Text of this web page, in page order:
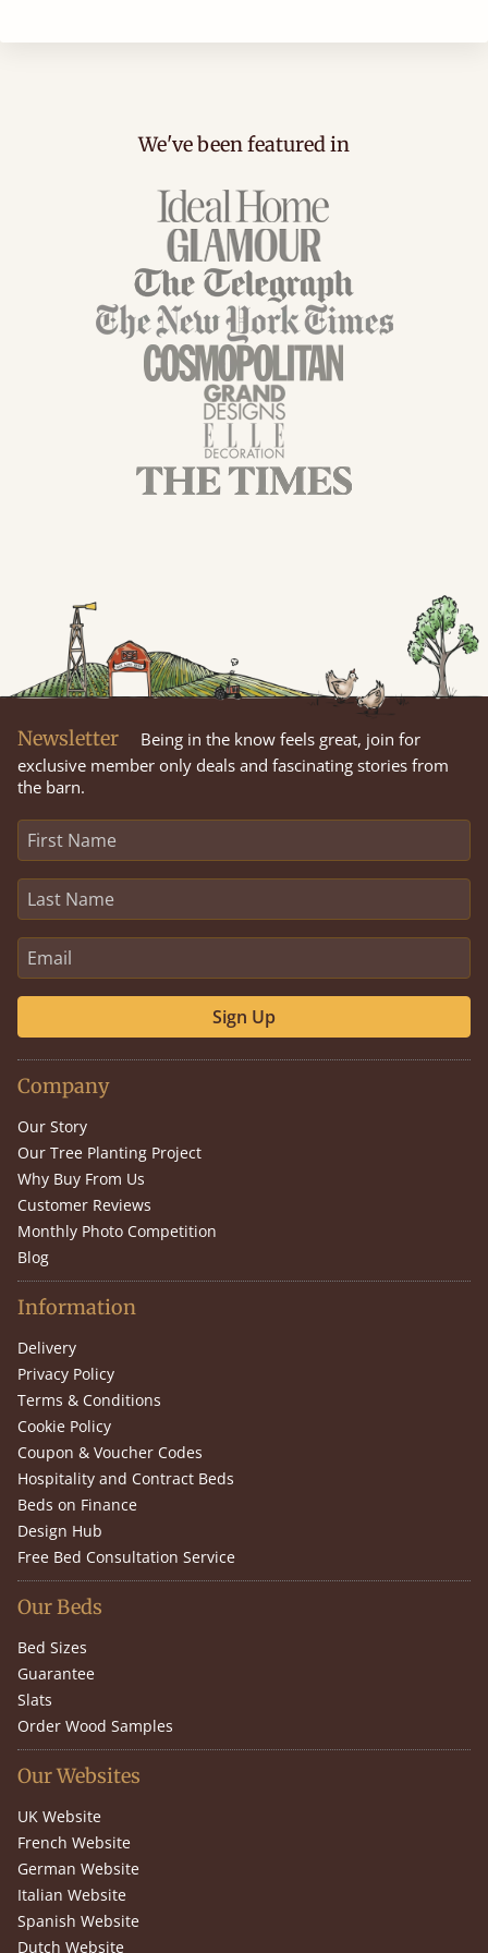
We've been featured in
Newsletter
Being in the know feels great, join for
exclusive member only deals and fascinating stories from
the barn.
Sign Up
Company
Our Story
Our Tree Planting Project
Why Buy From Us
Customer Reviews
Monthly Photo Competition
Blog
Information
Delivery
Privacy Policy
Terms & Conditions
Cookie Policy
Coupon & Voucher Codes
Hospitality and Contract Beds
Beds on Finance
Design Hub
Free Bed Consultation Service
Our Beds
Bed Sizes
Guarantee
Slats
Order Wood Samples
Our Websites
UK Website
French Website
German Website
Italian Website
Spanish Website
Dutch Website